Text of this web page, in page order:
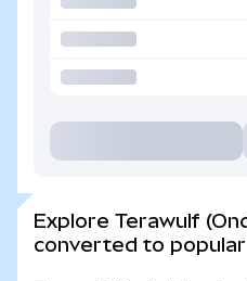
Explore Terawulf
converted to